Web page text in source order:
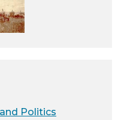
Politics